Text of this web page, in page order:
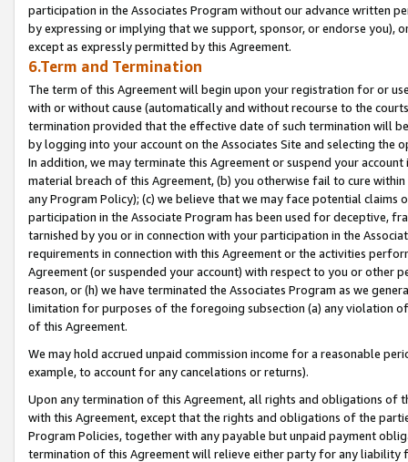
participation in the Associates Program without our advance written
by expressing or implying that we support, sponsor, or endorse you),
except as expressly permitted by this Agreement.
6.Term and Termination
The term of this Agreement will begin upon your registration for or
with or without cause (automatically and without recourse to the
termination provided that the effective date of such termination will
by logging into your account on the Associates Site and selecting the
In addition, we may terminate this Agreement or suspend your
material breach of this Agreement, (b) you otherwise fail to cure
any Program Policy); (c) we believe that we may face potential
participation in the Associate Program has been used for deceptive,
tarnished by you or in connection with your participation in the
requirements in connection with this Agreement or the activities
Agreement (or suspended your account) with respect to you or other
reason, or (h) we have terminated the Associates Program as we
limitation for purposes of the foregoing subsection (a) any violation
of this Agreement.
We may hold accrued unpaid commission income for a reasonable
example, to account for any cancelations or returns).
Upon any termination of this Agreement, all rights and obligations of
with this Agreement, except that the rights and obligations of the
Program Policies, together with any payable but unpaid payment
termination of this Agreement will relieve either party for any liability